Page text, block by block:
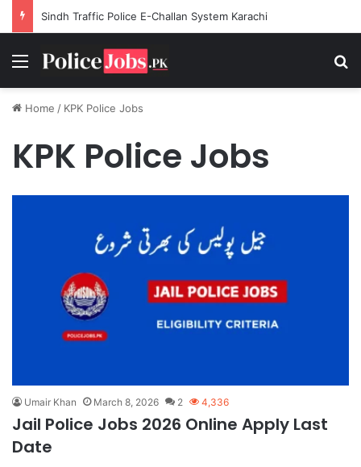
Sindh Traffic Police E-Challan System Karachi
Menu
Home / KPK Police Jobs
KPK Police Jobs
Umair Khan March 8, 2026 2 4,336
Jail Police Jobs 2026 Online Apply Last
Date